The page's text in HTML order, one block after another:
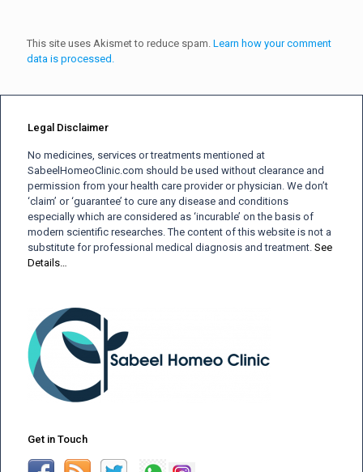
This site uses Akismet to reduce spam. Learn how your comment
data is processed.
Legal Disclaimer
No medicines, services or treatments mentioned at
SabeelHomeoClinic.com should be used without clearance and
permission from your health care provider or physician. We don’t
‘claim’ or ‘guarantee’ to cure any disease and conditions
especially which are considered as ‘incurable’ on the basis of
modern scientific researches. The content of this website is not a
substitute for professional medical diagnosis and treatment. See
Details…
Get in Touch